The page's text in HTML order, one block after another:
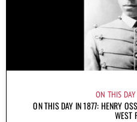
ON THIS
ON THIS DAY IN 1877: HENRY
WEST